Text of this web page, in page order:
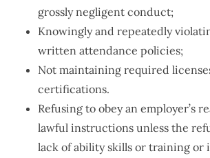
grossly negligent conduct;
Knowingly and repeatedly
written attendance policies;
Not maintaining required
certifications.
Refusing to obey an employer’s
lawful instructions unless the
lack of ability skills or training or